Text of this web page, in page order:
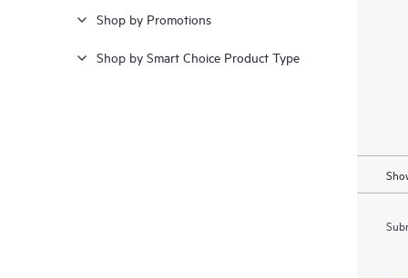
Synergy(1)
Shop by Promotions
Shop by Smart Choice Product Type